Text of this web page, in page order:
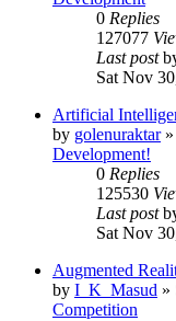
0 Replies
127077
Last post
Sat Nov
Artificial
by golenuraktar»
Development!
0 Replies
125530
Last post
Sat Nov
Augmented
by I_K_Masud »
Competition